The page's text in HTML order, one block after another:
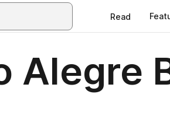
Read
Alegre